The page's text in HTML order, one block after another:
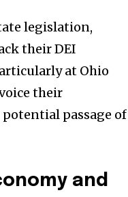
legislation,
their DEI
at Ohio
their
passage of
and